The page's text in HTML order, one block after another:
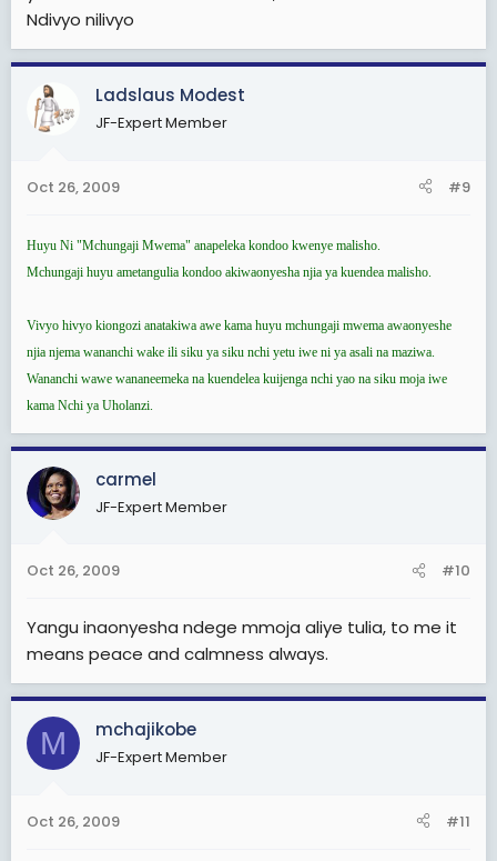
Ndivyo nilivyo
Ladslaus Modest
JF-Expert Member
Oct 26, 2009 #9
Huyu Ni "Mchungaji Mwema" anapeleka kondoo kwenye malisho.
Mchungaji huyu ametangulia kondoo akiwaonyesha njia ya kuendea malisho.
Vivyo hivyo kiongozi anatakiwa awe kama huyu mchungaji mwema awaonyeshe
njia njema wananchi wake ili siku ya siku nchi yetu iwe ni ya asali na maziwa.
Wananchi wawe wananeemeka na kuendelea kuijenga nchi yao na siku moja iwe
kama Nchi ya Uholanzi.
carmel
JF-Expert Member
Oct 26, 2009 #10
Yangu inaonyesha ndege mmoja aliye tulia, to me it
means peace and calmness always.
M mchajikobe
JF-Expert Member
Oct 26, 2009 #11